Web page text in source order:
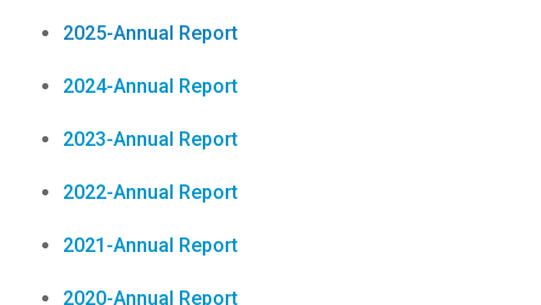
2025-Annual Report
2024-Annual Report
2023-Annual Report
2022-Annual Report
2021-Annual Report
2020-Annual Report